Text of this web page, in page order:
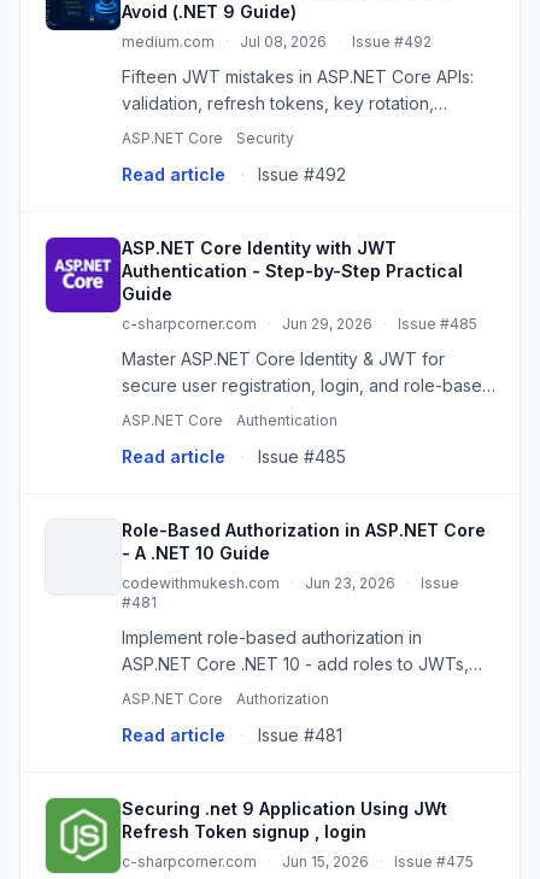
Avoid (.NET 9 Guide)
medium.com · Jul 08, 2026 · Issue #492
Fifteen JWT mistakes in ASP.NET Core APIs:
validation, refresh tokens, key rotation,
revocation, and the controls that must sit
ASP.NET Core Security
Read article · Issue #492
ASP.NET Core Identity with JWT
Authentication - Step-by-Step Practical
Guide
c-sharpcorner.com · Jun 29, 2026 · Issue #485
Master ASP.NET Core Identity & JWT for
secure user registration, login, and role-based
API authorization. A practical step-by-step
ASP.NET Core Authentication
Read article · Issue #485
Role-Based Authorization in ASP.NET Core
- A .NET 10 Guide
codewithmukesh.com · Jun 23, 2026 ·
Issue
#481
Implement role-based authorization in
ASP.NET Core .NET 10 - add roles to JWTs,
protect Minimal API endpoints with
ASP.NET Core Authorization
Read article · Issue #481
Securing .net 9 Application Using JWt
Refresh Token signup , login
c-sharpcorner.com · Jun 15, 2026 · Issue #475